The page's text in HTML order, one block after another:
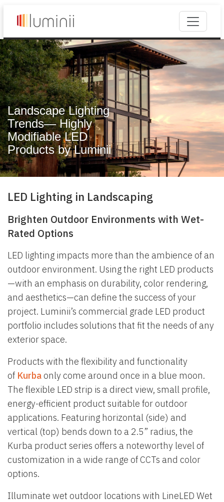
Landscape Lighting
Trends— Highly
Modifiable LED
Products by Luminii
LED Lighting in Landscaping
Brighten Outdoor Environments with Wet-
Rated Options
LED lighting impacts more than the ambience of an
outdoor environment. Using the right LED products
—with an emphasis on durability, color rendering,
and aesthetics—can define the success of your
project. Luminii’s commercial grade LED product
portfolio includes solutions that fit the needs of any
exterior space.
Products with the flexibility and functionality
of Kurba only come around once in a blue moon.
The flexible LED strip is a direct view, small profile,
energy-efficient product suitable for outdoor
applications. Featuring horizontal (side) and
vertical (top) bends down to a 2.5” radius, the
Kurba product series offers a noteworthy level of
customization in a wide range of CCTs and color
options.
Illuminate wet outdoor locations with LineLED Wet